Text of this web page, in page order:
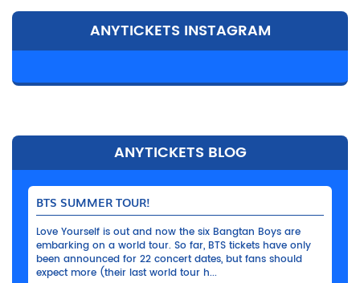
ANYTICKETS INSTAGRAM
ANYTICKETS BLOG
BTS SUMMER TOUR!
Love Yourself is out and now the six Bangtan Boys are
embarking on a world tour. So far, BTS tickets have only
been announced for 22 concert dates, but fans should
expect more (their last world tour h...